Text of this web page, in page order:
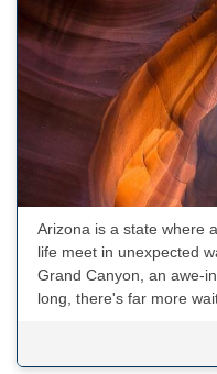
Arizona is a state where
life meet in unexpected
Grand Canyon, an awe-
long, there's far more